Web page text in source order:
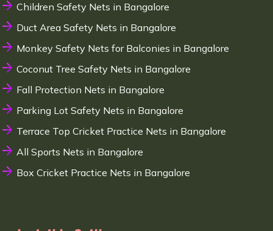
Children Safety Nets in Bangalore
Duct Area Safety Nets in Bangalore
Monkey Safety Nets for Balconies in Bangalore
Coconut Tree Safety Nets in Bangalore
Fall Protection Nets in Bangalore
Parking Lot Safety Nets in Bangalore
Terrace Top Cricket Practice Nets in Bangalore
All Sports Nets in Bangalore
Box Cricket Practice Nets in Bangalore